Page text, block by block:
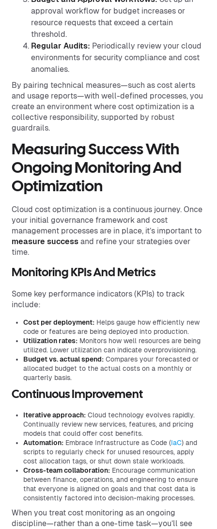
approval workflow for budget increases or
resource requests that exceed a certain
threshold.
Regular Audits: Periodically review your cloud
environments for security compliance and cost
anomalies.
By pairing technical measures—such as cost alerts
and usage reports—with well-defined processes, you
create an environment where cost optimization is a
collective responsibility, supported by robust
guardrails.
Measuring Success With
Ongoing Monitoring And
Optimization
Cloud cost optimization is a continuous journey. Once
your initial governance framework and cost
management processes are in place, it’s important to
measure success and refine your strategies over
time.
Monitoring KPIs And Metrics
Some key performance indicators (KPIs) to track
include:
Cost per deployment: Helps gauge how efficiently new
code or features are being deployed into production.
Utilization rates: Monitors how well resources are being
utilized. Lower utilization can indicate overprovisioning.
Budget vs. actual spend: Compares your forecasted or
allocated budget to the actual costs on a monthly or
quarterly basis.
Continuous Improvement
Iterative approach: Cloud technology evolves rapidly.
Continually review new services, features, and pricing
models that could offer cost benefits.
Automation: Embrace Infrastructure as Code (IaC) and
scripts to regularly check for unused resources, apply
cost allocation tags, or shut down stale workloads.
Cross-team collaboration: Encourage communication
between finance, operations, and engineering to ensure
that everyone is aligned on goals and that cost data is
consistently factored into decision-making processes.
When you treat cost monitoring as an ongoing
discipline—rather than a one-time task—you’ll see